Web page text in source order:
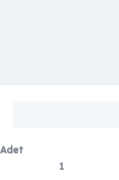
Adet